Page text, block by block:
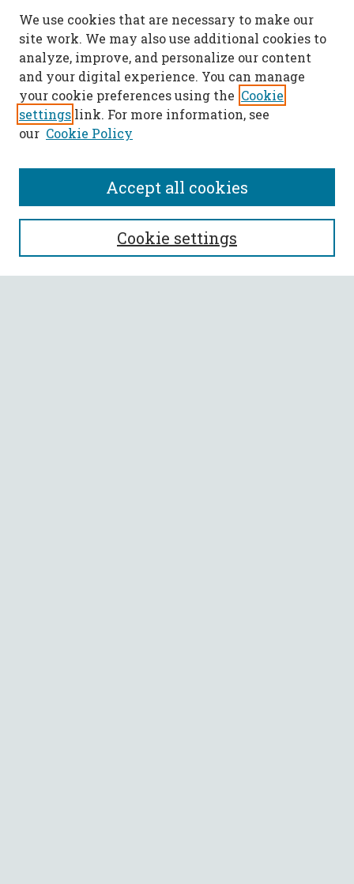
SEARCH
Enter search terms:
We use cookies that are necessary to make our
site work. We may also use additional cookies to
analyze, improve, and personalize our content
and your digital experience. You can manage
your cookie preferences using the Cookie
settings link. For more information, see
our Cookie Policy
Cookie settings
Accept all cookies